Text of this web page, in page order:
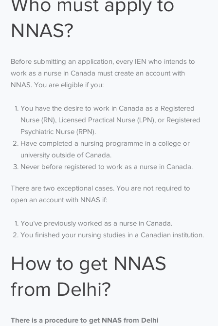
Who must apply to
NNAS?
Before submitting an application, every IEN who intends to
work as a nurse in Canada must create an account with
NNAS. You are eligible if you:
You have the desire to work in Canada as a Registered
Nurse (RN), Licensed Practical Nurse (LPN), or Registered
Psychiatric Nurse (RPN).
Have completed a nursing programme in a college or
university outside of Canada.
Never before registered to work as a nurse in Canada.
There are two exceptional cases. You are not required to
open an account with NNAS if:
You’ve previously worked as a nurse in Canada.
You finished your nursing studies in a Canadian institution.
How to get NNAS
from Delhi?
There is a procedure to get NNAS from Delhi